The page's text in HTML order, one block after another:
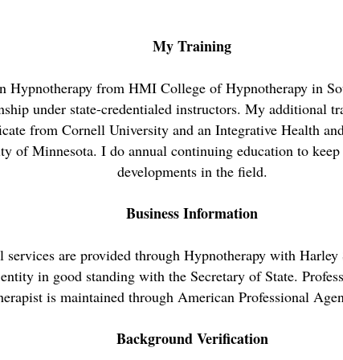
My Training
Hypnotherapy from HMI College of Hypnotherapy in
under state-credentialed instructors. My additional
from Cornell University and an Integrative Health
of Minnesota. I do annual continuing education to
developments in the field.
Business Information
services are provided through Hypnotherapy with
in good standing with the Secretary of State.
is maintained through American Professional
Background Verification